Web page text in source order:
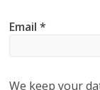
Email*
We keep your